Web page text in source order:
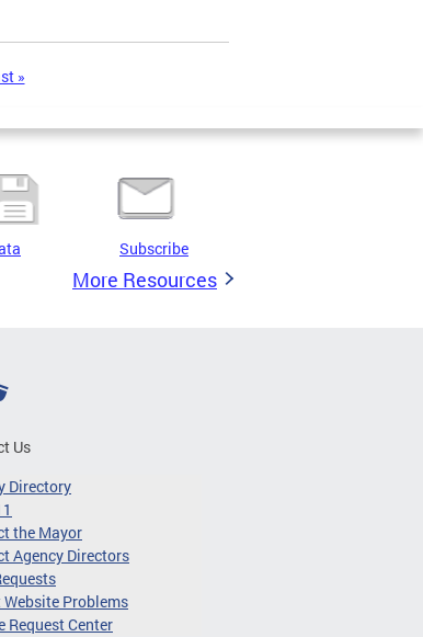
»
Subscribe
More Resources
Us
Directory
the Mayor
Agency Directors
Website Problems
Request Center